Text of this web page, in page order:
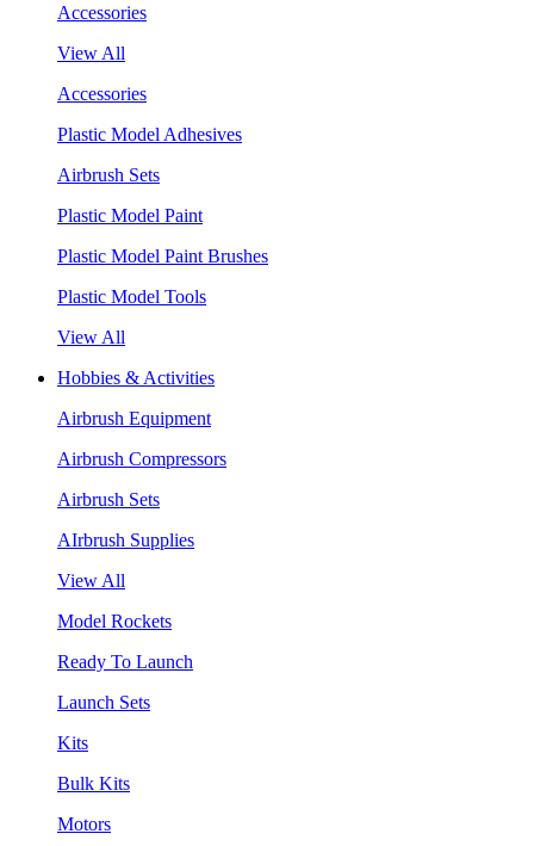
Accessories
View All
Accessories
Plastic Model Adhesives
Airbrush Sets
Plastic Model Paint
Plastic Model Paint Brushes
Plastic Model Tools
View All
Hobbies & Activities
Airbrush Equipment
Airbrush Compressors
Airbrush Sets
AIrbrush Supplies
View All
Model Rockets
Ready To Launch
Launch Sets
Kits
Bulk Kits
Motors